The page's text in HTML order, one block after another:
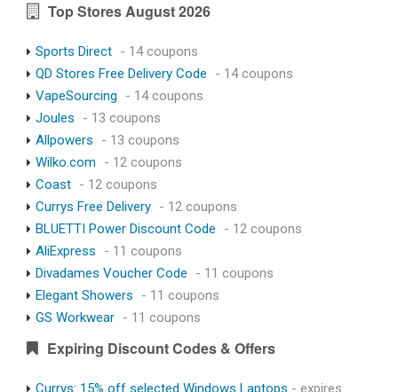
Top Stores August 2026
Sports Direct - 14 coupons
QD Stores Free Delivery Code
- 14 coupons
VapeSourcing
- 14 coupons
Joules
- 13 coupons
Allpowers
- 13 coupons
Wilko.com
- 12 coupons
Coast - 12 coupons
Currys Free Delivery - 12 coupons
BLUETTI Power Discount Code
- 12 coupons
AliExpress
- 11 coupons
Divadames Voucher Code
- 11 coupons
Elegant Showers
- 11 coupons
GS Workwear - 11 coupons
Expiring Discount Codes & Offers
Currys: 15% off selected Windows Laptops - expires